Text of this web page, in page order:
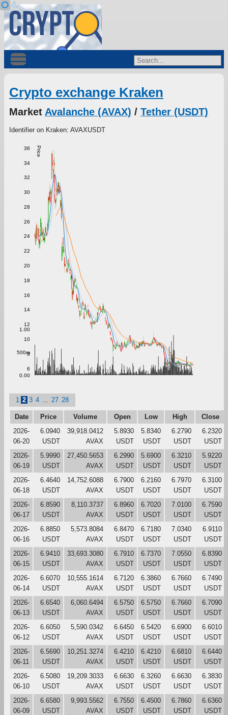
Crypto exchange Kraken
Market Avalanche (AVAX) / Tether (USDT)
Identifier on Kraken: AVAXUSDT
Price
6
8
10
12
14
16
18
20
22
24
26
28
30
32
34
36
0.00
500m
1.00
1 2 3 4 27 28
Date Price Volume Open Low High
Close
2026-
06-20
6.0940
USDT
39,918.0412
AVAX
5.8930
USDT
5.8340
USDT
6.2790
USDT
6.2320
USDT
2026-
06-19
5.9990
USDT
27,450.5653
AVAX
6.2990
USDT
5.6900
USDT
6.3210
USDT
5.9220
USDT
2026-
06-18
6.4640
USDT
14,752.6088
AVAX
6.7900
USDT
6.2160
USDT
6.7970
USDT
6.3100
USDT
2026-
06-17
6.8590
USDT
8,110.3737
AVAX
6.8960
USDT
6.7020
USDT
7.0100
USDT
6.7590
USDT
2026-
06-16
6.8850
USDT
5,573.8084
AVAX
6.8470
USDT
6.7180
USDT
7.0340
USDT
6.9110
USDT
2026-
06-15
6.9410
USDT
33,693.3080
AVAX
6.7910
USDT
6.7370
USDT
7.0550
USDT
6.8390
USDT
2026-
06-14
6.6070
USDT
10,555.1614
AVAX
6.7120
USDT
6.3860
USDT
6.7660
USDT
6.7490
USDT
2026-
06-13
6.6540
USDT
6,060.6494
AVAX
6.5750
USDT
6.5750
USDT
6.7660
USDT
6.7090
USDT
2026-
06-12
6.6050
USDT
5,590.0342
AVAX
6.6450
USDT
6.5420
USDT
6.6900
USDT
6.6010
USDT
2026-
06-11
6.5690
USDT
10,251.3274
AVAX
6.4210
USDT
6.4210
USDT
6.6810
USDT
6.6440
USDT
2026-
06-10
6.5080
USDT
19,209.3033
AVAX
6.6630
USDT
6.3260
USDT
6.6630
USDT
6.3830
USDT
2026-
06-09
6.6580
USDT
9,993.5562
AVAX
6.7550
USDT
6.4500
USDT
6.7860
USDT
6.6360
USDT